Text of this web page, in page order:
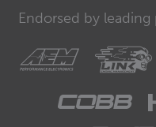
Endorsed by